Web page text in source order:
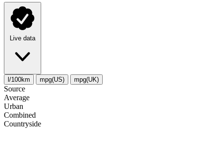
Live data
l/100km mpg(US) mpg(UK)
Source
Average
Urban
Combined
Сountryside